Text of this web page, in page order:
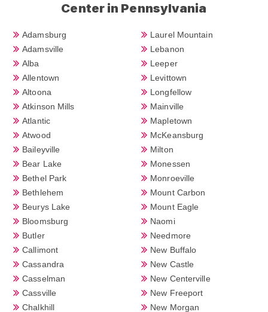
Center in Pennsylvania
Adamsburg
Adamsville
Alba
Allentown
Altoona
Atkinson Mills
Atlantic
Atwood
Baileyville
Bear Lake
Bethel Park
Bethlehem
Beurys Lake
Bloomsburg
Butler
Callimont
Cassandra
Casselman
Cassville
Chalkhill
Laurel Mountain
Lebanon
Leeper
Levittown
Longfellow
Mainville
Mapletown
McKeansburg
Milton
Monessen
Monroeville
Mount Carbon
Mount Eagle
Naomi
Needmore
New Buffalo
New Castle
New Centerville
New Freeport
New Morgan